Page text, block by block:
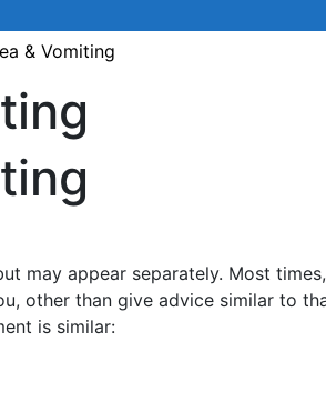
& Vomiting
may appear separately. Most
other than give advice similar to
is similar: